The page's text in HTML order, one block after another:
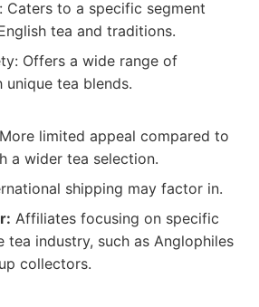
Caters to a specific segment
tea and traditions.
Offers a wide range of
tea blends.
limited appeal compared to
a wider tea selection.
shipping may factor in.
Affiliates focusing on specific
tea industry, such as Anglophiles
collectors.